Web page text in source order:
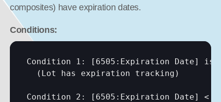
composites) have expiration dates.
Conditions:
Condition 1: [6505:Expiration Date]
is
  (Lot has expiration tracking)
Condition 2: [6505:Expiration Date] <